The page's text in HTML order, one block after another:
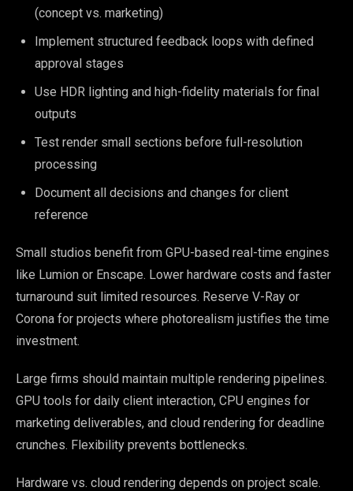
(concept vs. marketing)
Implement structured feedback loops with defined
approval stages
Use HDR lighting and high-fidelity materials for final
outputs
Test render small sections before full-resolution
processing
Document all decisions and changes for client
reference
Small studios benefit from GPU-based real-time engines
like Lumion or Enscape. Lower hardware costs and faster
turnaround suit limited resources. Reserve V-Ray or
Corona for projects where photorealism justifies the time
investment.
Large firms should maintain multiple rendering pipelines.
GPU tools for daily client interaction, CPU engines for
marketing deliverables, and cloud rendering for deadline
crunches. Flexibility prevents bottlenecks.
Hardware vs. cloud rendering depends on project scale.